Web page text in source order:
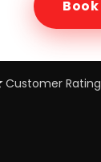
Book
Customer Rating